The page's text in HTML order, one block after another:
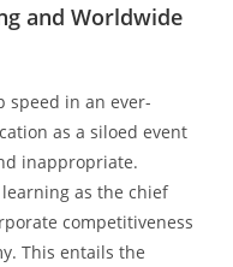
and Worldwide
speed in an ever-
as a siloed event
inappropriate.
as the chief
competitiveness
This entails the